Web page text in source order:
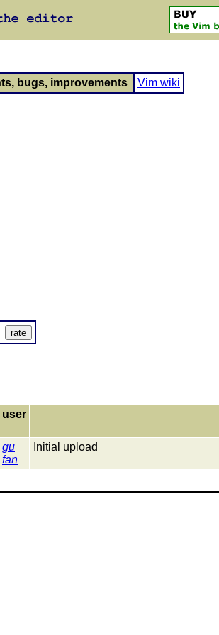
bugs, improvements Vim wiki
user
gu
fan
Initial upload